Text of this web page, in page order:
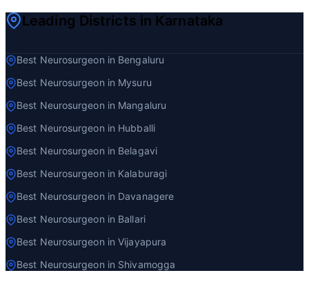
Leading Districts in Karnataka
Best Neurosurgeon in Bengaluru
Best Neurosurgeon in Mysuru
Best Neurosurgeon in Mangaluru
Best Neurosurgeon in Hubballi
Best Neurosurgeon in Belagavi
Best Neurosurgeon in Kalaburagi
Best Neurosurgeon in Davanagere
Best Neurosurgeon in Ballari
Best Neurosurgeon in Vijayapura
Best Neurosurgeon in Shivamogga